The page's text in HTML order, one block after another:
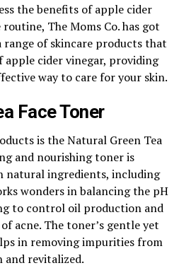
the benefits of apple cider
The Moms Co. has got
range of skincare products that
cider vinegar, providing
way to care for your skin.
Face Toner
is the Natural Green Tea
and nourishing toner is
natural ingredients, including
wonders in balancing the pH
to control oil production and
acne. The toner’s gentle yet
in removing impurities from
and revitalized.